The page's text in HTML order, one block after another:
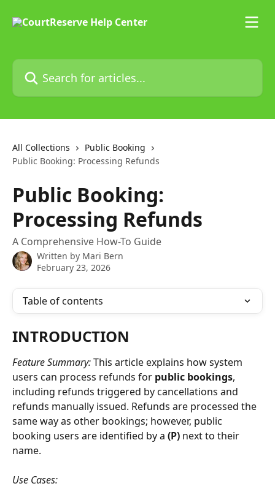
Search for articles...
All Collections
Public Booking
Public Booking: Processing Refunds
Public Booking:
Processing Refunds
A Comprehensive How-To Guide
Written by Mari Bern
February 23, 2026
Table of contents
INTRODUCTION
Feature Summary: This article explains how system
users can process refunds for public bookings,
including refunds triggered by cancellations and
refunds manually issued. Refunds are processed the
same way as other bookings; however, public
booking users are identified by a (P) next to their
name.
Use Cases: